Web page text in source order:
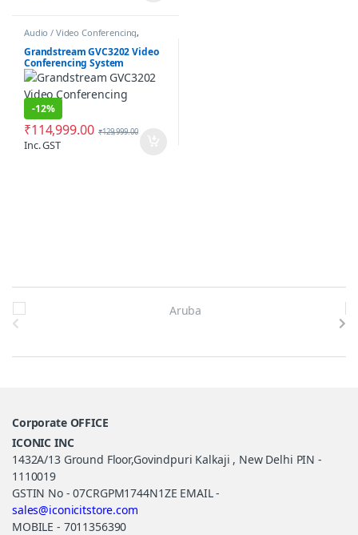
Audio / Video Conferencing,
Grandstream GVC3202 Video
Conferencing System
-12%
₹114,999.00 ₹129,999.00
Inc. GST
Brands Carousel
Corporate OFFICE
ICONIC INC
1432A/13 Ground Floor,Govindpuri Kalkaji , New Delhi PIN -
1110019
GSTIN No - 07CRGPM1744N1ZE EMAIL -
sales@iconicitstore.com
MOBILE - 7011356390